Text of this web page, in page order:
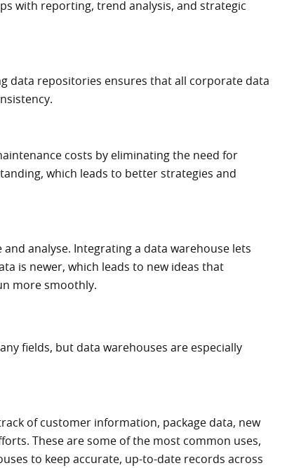
with reporting, trend analysis, and strategic
data repositories ensures that all corporate data
costs by eliminating the need for
which leads to better strategies and
analyse. Integrating a data warehouse lets
is newer, which leads to new ideas that
more smoothly.
fields, but data warehouses are especially
of customer information, package data, new
These are some of the most common uses,
to keep accurate, up-to-date records across